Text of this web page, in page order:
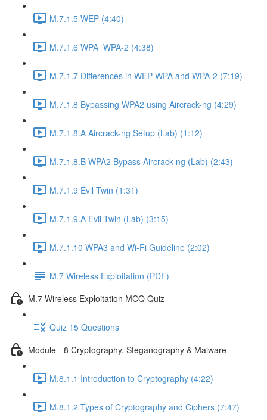
M.7.1.5 WEP (4:40)
M.7.1.6 WPA_WPA-2 (4:38)
M.7.1.7 Differences in WEP WPA and WPA-2 (7:19)
M.7.1.8 Bypassing WPA2 using Aircrack-ng (4:29)
M.7.1.8.A Aircrack-ng Setup (Lab) (1:12)
M.7.1.8.B WPA2 Bypass Aircrack-ng (Lab) (2:43)
M.7.1.9 Evil Twin (1:31)
M.7.1.9.A Evil Twin (Lab) (3:15)
M.7.1.10 WPA3 and Wi-Fi Guideline (2:02)
M.7 Wireless Exploitation (PDF)
M.7 Wireless Exploitation MCQ Quiz
Quiz 15 Questions
Module - 8 Cryptography, Steganography & Malware
M.8.1.1 Introduction to Cryptography (4:22)
M.8.1.2 Types of Cryptography and Ciphers (7:47)